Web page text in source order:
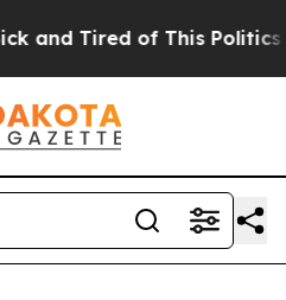
and Tired of This Politics